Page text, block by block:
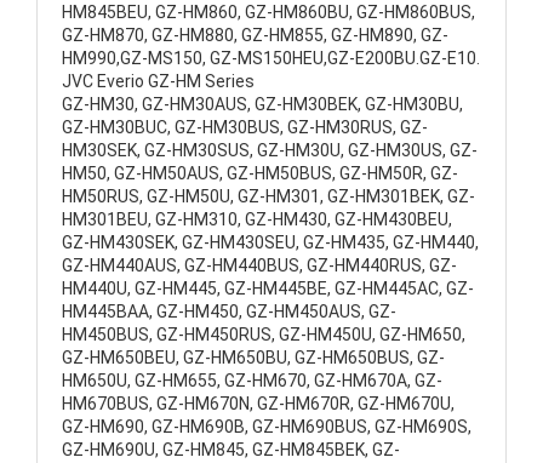
HM845BEU, GZ-HM860, GZ-HM860BU, GZ-HM860BUS,
GZ-HM870, GZ-HM880, GZ-HM855, GZ-HM890, GZ-
HM990,GZ-MS150, GZ-MS150HEU,GZ-E200BU.GZ-E10.
JVC Everio GZ-HM Series
GZ-HM30, GZ-HM30AUS, GZ-HM30BEK, GZ-HM30BU,
GZ-HM30BUC, GZ-HM30BUS, GZ-HM30RUS, GZ-
HM30SEK, GZ-HM30SUS, GZ-HM30U, GZ-HM30US, GZ-
HM50, GZ-HM50AUS, GZ-HM50BUS, GZ-HM50R, GZ-
HM50RUS, GZ-HM50U, GZ-HM301, GZ-HM301BEK, GZ-
HM301BEU, GZ-HM310, GZ-HM430, GZ-HM430BEU,
GZ-HM430SEK, GZ-HM430SEU, GZ-HM435, GZ-HM440,
GZ-HM440AUS, GZ-HM440BUS, GZ-HM440RUS, GZ-
HM440U, GZ-HM445, GZ-HM445BE, GZ-HM445AC, GZ-
HM445BAA, GZ-HM450, GZ-HM450AUS, GZ-
HM450BUS, GZ-HM450RUS, GZ-HM450U, GZ-HM650,
GZ-HM650BEU, GZ-HM650BU, GZ-HM650BUS, GZ-
HM650U, GZ-HM655, GZ-HM670, GZ-HM670A, GZ-
HM670BUS, GZ-HM670N, GZ-HM670R, GZ-HM670U,
GZ-HM690, GZ-HM690B, GZ-HM690BUS, GZ-HM690S,
GZ-HM690U, GZ-HM845, GZ-HM845BEK, GZ-